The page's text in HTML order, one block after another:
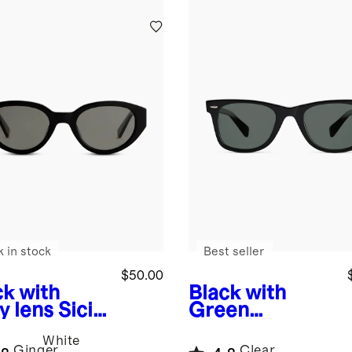
with
lens Sicily
$50.00
in stock
White
Black with
Green
Polarized
Best seller